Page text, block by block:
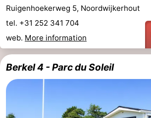
Ruigenhoekerweg 5, Noordwijkerhout
tel. +31 252 341 704
web. More information
Berkel 4 - Parc du Soleil